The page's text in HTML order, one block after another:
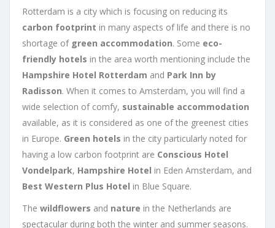
Rotterdam is a city which is focusing on reducing its
carbon footprint in many aspects of life and there is no
shortage of green accommodation. Some eco-
friendly hotels in the area worth mentioning include the
Hampshire Hotel Rotterdam and Park Inn by
Radisson. When it comes to Amsterdam, you will find a
wide selection of comfy, sustainable accommodation
available, as it is considered as one of the greenest cities
in Europe. Green hotels in the city particularly noted for
having a low carbon footprint are Conscious Hotel
Vondelpark, Hampshire Hotel in Eden Amsterdam, and
Best Western Plus Hotel in Blue Square.
The wildflowers and nature in the Netherlands are
spectacular during both the winter and summer seasons.